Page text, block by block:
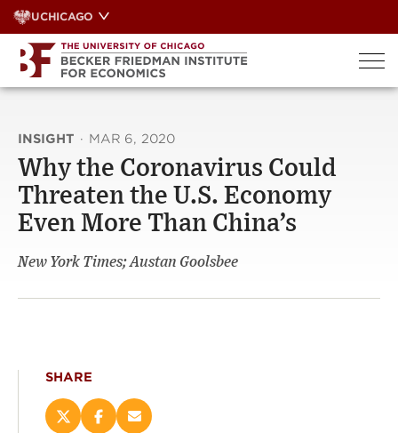
Skip
to
content
UCHICAGO
INSIGHT · MAR 6, 2020
Why the Coronavirus Could
Threaten the U.S. Economy
Even More Than China’s
New York Times; Austan Goolsbee
SHARE
ShareShareEmail